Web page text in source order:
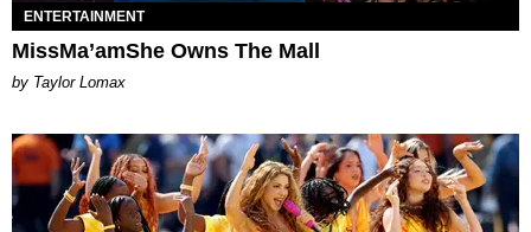
ENTERTAINMENT
MissMa’amShe Owns The Mall
by Taylor Lomax